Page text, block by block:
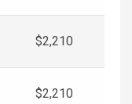
$2,210
$2,210